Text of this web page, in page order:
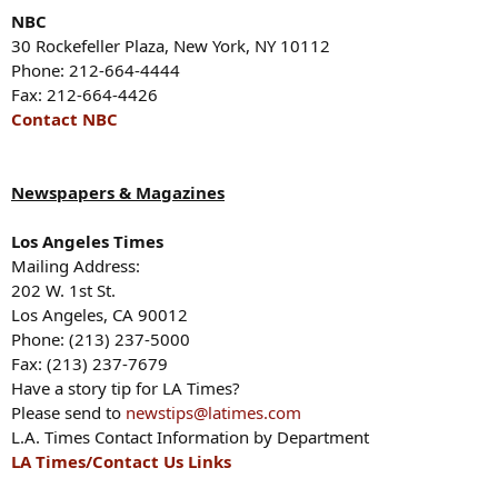
NBC
30 Rockefeller Plaza, New York, NY 10112
Phone: 212-664-4444
Fax: 212-664-4426
Contact NBC
Newspapers & Magazines
Los Angeles Times
Mailing Address:
202 W. 1st St.
Los Angeles, CA 90012
Phone: (213) 237-5000
Fax: (213) 237-7679
Have a story tip for LA Times?
Please send to newstips@latimes.com
L.A. Times Contact Information by Department
LA Times/Contact Us Links